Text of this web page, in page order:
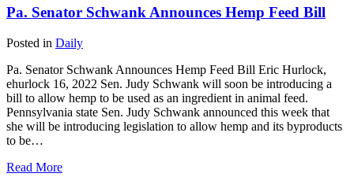
Pa. Senator Schwank Announces Hemp Feed Bill
Posted in Daily
Pa. Senator Schwank Announces Hemp Feed Bill Eric Hurlock,
ehurlock 16, 2022 Sen. Judy Schwank will soon be introducing a
bill to allow hemp to be used as an ingredient in animal feed.
Pennsylvania state Sen. Judy Schwank announced this week that
she will be introducing legislation to allow hemp and its byproducts
to be…
Read More